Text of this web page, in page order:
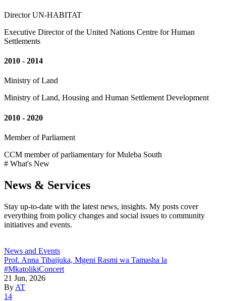
Director UN-HABITAT
Executive Director of the United Nations Centre for Human
Settlements
2010 - 2014
Ministry of Land
Ministry of Land, Housing and Human Settlement Development
2010 - 2020
Member of Parliament
CCM member of parliamentary for Muleba South
# What's New
News & Services
Stay up-to-date with the latest news, insights. My posts cover
everything from policy changes and social issues to community
initiatives and events.
News and Events
Prof. Anna Tibaijuka, Mgeni Rasmi wa Tamasha la
#MkatolikiConcert
21 Jun, 2026
By AT
14